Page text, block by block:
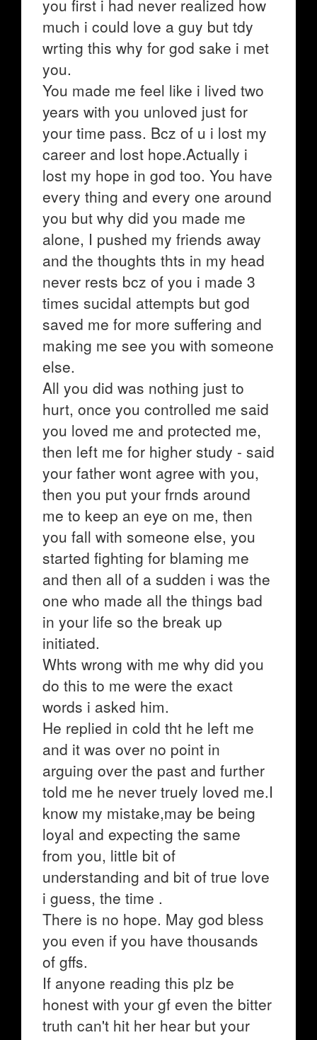
you first i had never realized how
much i could love a guy but tdy
wrting this why for god sake i met
you.
You made me feel like i lived two
years with you unloved just for
your time pass. Bcz of u i lost my
career and lost hope.Actually i
lost my hope in god too. You have
every thing and every one around
you but why did you made me
alone, I pushed my friends away
and the thoughts thts in my head
never rests bcz of you i made 3
times sucidal attempts but god
saved me for more suffering and
making me see you with someone
else.
All you did was nothing just to
hurt, once you controlled me said
you loved me and protected me,
then left me for higher study - said
your father wont agree with you,
then you put your frnds around
me to keep an eye on me, then
you fall with someone else, you
started fighting for blaming me
and then all of a sudden i was the
one who made all the things bad
in your life so the break up
initiated.
Whts wrong with me why did you
do this to me were the exact
words i asked him.
He replied in cold tht he left me
and it was over no point in
arguing over the past and further
told me he never truely loved me.I
know my mistake,may be being
loyal and expecting the same
from you, little bit of
understanding and bit of true love
i guess, the time .
There is no hope. May god bless
you even if you have thousands
of gffs.
If anyone reading this plz be
honest with your gf even the bitter
truth can't hit her hear but your